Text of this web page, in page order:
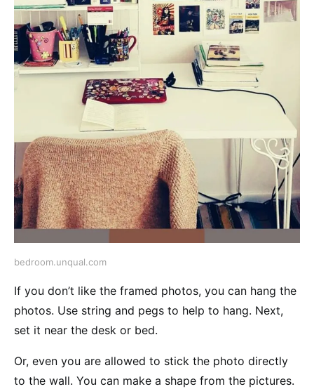
bedroom.unqual.com
If you don’t like the framed photos, you can hang the
photos. Use string and pegs to help to hang. Next,
set it near the desk or bed.
Or, even you are allowed to stick the photo directly
to the wall. You can make a shape from the pictures.